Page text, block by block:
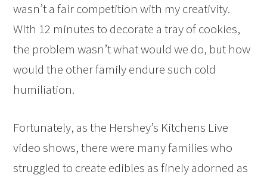
wasn’t a fair competition with my creativity.
With 12 minutes to decorate a tray of cookies,
the problem wasn’t what would we do, but how
would the other family endure such cold
humiliation.
Fortunately, as the Hershey’s Kitchens Live
video shows, there were many families who
struggled to create edibles as finely adorned as